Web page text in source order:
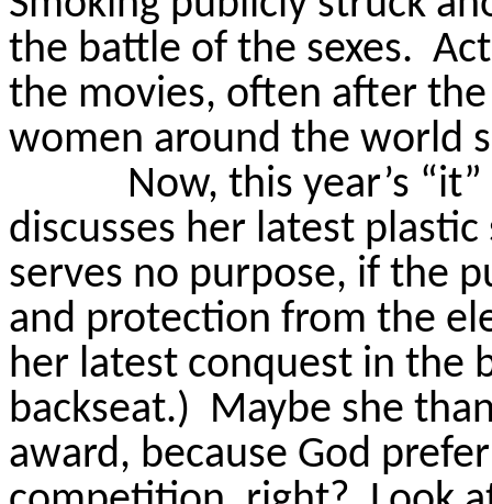
the battle of the sexes.
the movies, often after the
women around the world
Now, this year’s
discusses her latest
serves no purpose, if the
and protection from the
her latest conquest in the
backseat.) Maybe she
award, because God